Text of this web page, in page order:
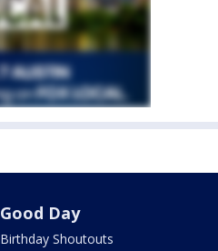
Good Day
Birthday Shoutouts